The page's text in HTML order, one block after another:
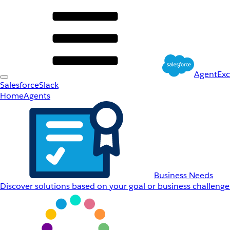
SalesforceSlack
HomeAgents
Business Needs
Discover solutions based on your goal or business